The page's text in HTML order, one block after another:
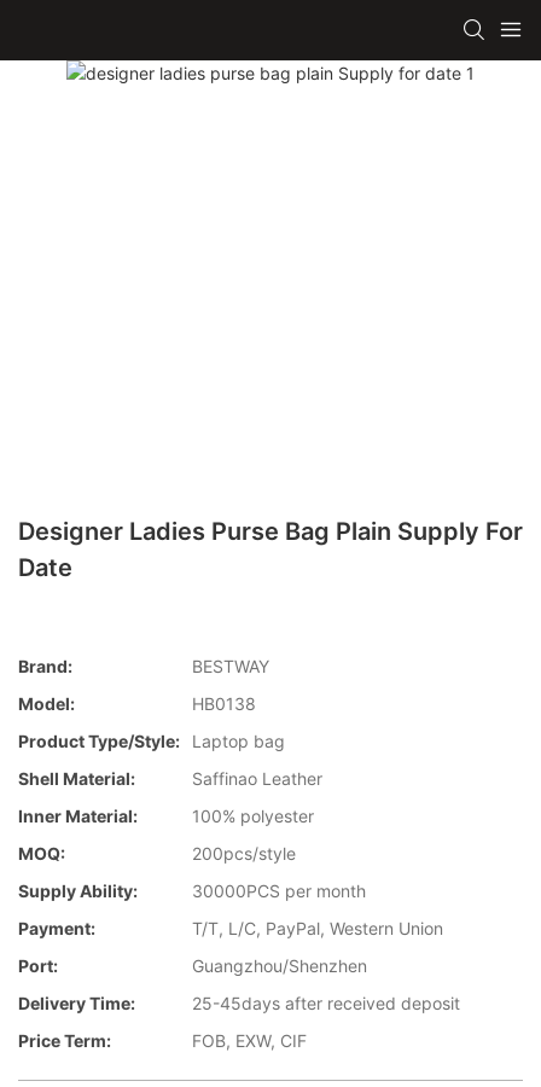
Designer Ladies Purse Bag Plain Supply For
Date
Brand:
BESTWAY
Model:
HB0138
Product Type/style:
Laptop bag
Shell Material:
Saffinao Leather
Inner Material:
100% polyester
MOQ:
200pcs/style
Supply Ability:
30000PCS per month
Payment:
T/T, L/C, PayPal, Western Union
Port:
Guangzhou/Shenzhen
Delivery Time:
25-45days after received deposit
Price Term:
FOB, EXW, CIF